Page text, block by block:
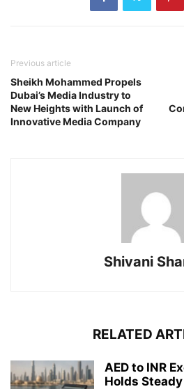
Previous article
Sheikh Mohammed Propels
Dubai’s Media Industry to
New Heights with Launch of
Innovative Media Company
Shivani
RELATED
AED to INR
Holds